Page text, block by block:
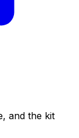
and the kit